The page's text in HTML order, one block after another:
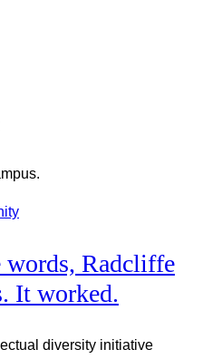
words, Radcliffe
It worked.
diversity initiative